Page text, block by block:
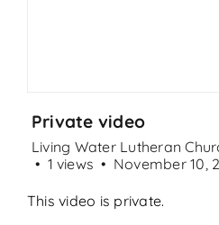
Private video
Living Water Lutheran
1 views
November 10,
This video is private.